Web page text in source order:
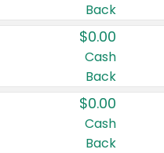
Back
$0.00
Cash
Back
$0.00
Cash
Back